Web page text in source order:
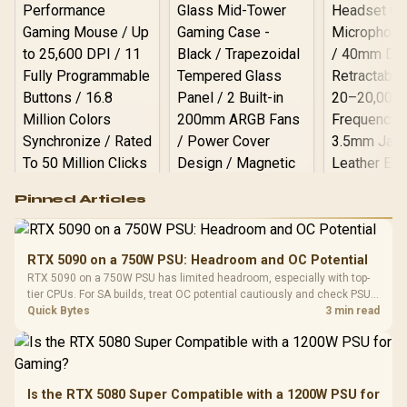
RGB High
Performance
Gaming Mouse / Up
Fully
Programmable
Buttons / 16.8
Million Colors
To 50 Million Clicks
R599
Gamdias APOLLO
Glass Mid-Tower
Gaming Case -
Black / Trapezoidal
200mm ARGB Fans /
Dust Filter / 3 Slot
Vertical VGA Slot
LORGAR
Gaming
with
3.5mm
R369
Pinned Articles
RTX 5090 on a 750W PSU: Headroom and OC Potential
RTX 5090 on a 750W PSU has limited headroom, especially with top-
tier CPUs. For SA builds, treat OC potential cautiously and check PSU
quality, cables, airflow, and total system load before pushing clocks.
Quick Bytes 3 min read
Is the RTX 5080 Super Compatible with a 1200W PSU for